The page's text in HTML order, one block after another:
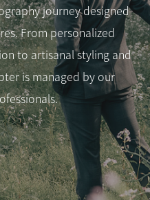
journey designed
From personalized
to artisanal styling and
is managed by our